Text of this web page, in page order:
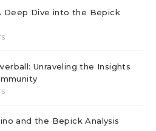
Deep Dive into the Bepick
Unraveling the Insights
and the Bepick Analysis